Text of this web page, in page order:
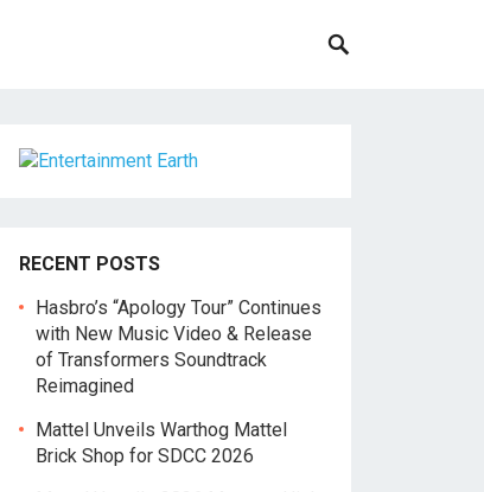
RECENT POSTS
Hasbro’s “Apology Tour” Continues
with New Music Video & Release
of Transformers Soundtrack
Reimagined
Mattel Unveils Warthog Mattel
Brick Shop for SDCC 2026